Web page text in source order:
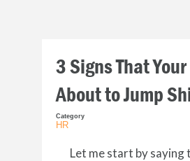
3 Signs That
About to Jump
Category
HR
Let me start by saying